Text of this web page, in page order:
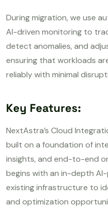
During migration, we use
AI-driven monitoring to
detect anomalies, and
ensuring that workloads
reliably with minimal
Key Features:
NextAstra’s Cloud
built on a foundation of
insights, and end-to-end
begins with an in-depth
existing infrastructure to
and optimization